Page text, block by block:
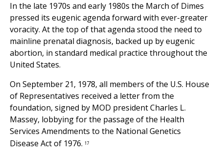
In the late 1970s and early 1980s the March of Dimes
pressed its eugenic agenda forward with ever-greater
voracity. At the top of that agenda stood the need to
mainline prenatal diagnosis, backed up by eugenic
abortion, in standard medical practice throughout the
United States.
On September 21, 1978, all members of the U.S. House
of Representatives received a letter from the
foundation, signed by MOD president Charles L.
Massey, lobbying for the passage of the Health
Services Amendments to the National Genetics
Disease Act of 1976. 17